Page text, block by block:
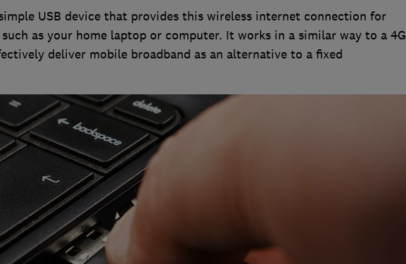
USB device that provides this wireless internet connection for
as your home laptop or computer. It works in a similar way to a 4G
deliver mobile broadband as an alternative to a fixed